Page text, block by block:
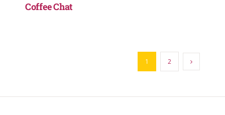
Coffee Chat
1 2